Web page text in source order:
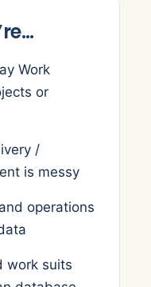
Work
or
/
is messy
operations
work suits